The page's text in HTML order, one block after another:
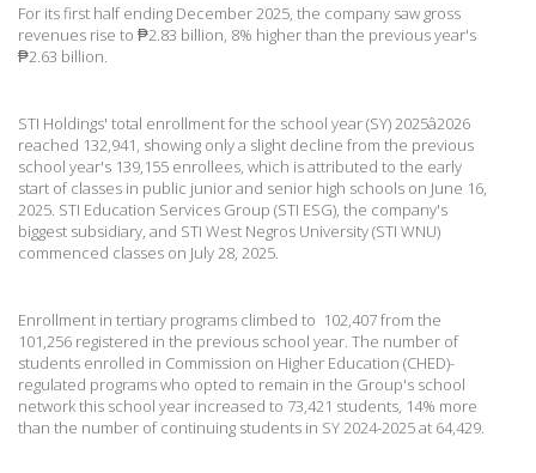
For its first half ending December 2025, the company saw gross
revenues rise to ₱2.83 billion, 8% higher than the previous year's
₱2.63 billion.
STI Holdings' total enrollment for the school year (SY) 2025â2026
reached 132,941, showing only a slight decline from the previous
school year's 139,155 enrollees, which is attributed to the early
start of classes in public junior and senior high schools on June 16,
2025. STI Education Services Group (STI ESG), the company's
biggest subsidiary, and STI West Negros University (STI WNU)
commenced classes on July 28, 2025.
Enrollment in tertiary programs climbed to 102,407 from the
101,256 registered in the previous school year. The number of
students enrolled in Commission on Higher Education (CHED)-
regulated programs who opted to remain in the Group's school
network this school year increased to 73,421 students, 14% more
than the number of continuing students in SY 2024-2025 at 64,429.